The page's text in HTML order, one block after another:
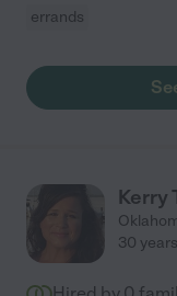
errands
Kerry
30